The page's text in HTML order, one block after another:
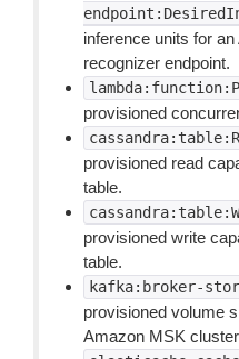
inference units for
recognizer endpoint.
provisioned
provisioned read
table.
provisioned write
table.
kafka:broker-
provisioned volume
Amazon MSK